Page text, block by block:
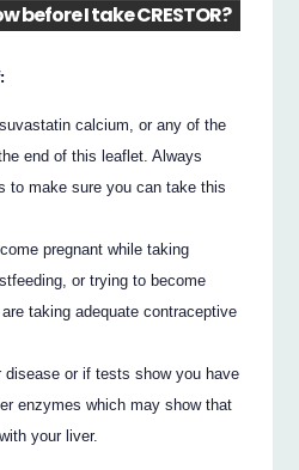
before I take CRESTOR?
calcium, or any of the
end of this leaflet. Always
to make sure you can take this
pregnant while taking
or trying to become
taking adequate contraceptive
or if tests show you have
enzymes which may show that
your liver.